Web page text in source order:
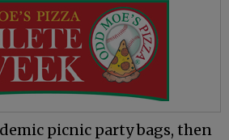
picnic party bags, then